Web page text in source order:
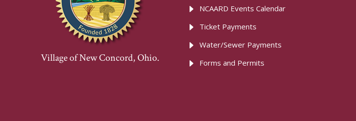
Village of New Concord, Ohio.
NCAARD Events Calendar
Ticket Payments
Water/Sewer Payments
Forms and Permits